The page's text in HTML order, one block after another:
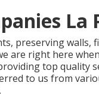
La
preserving walls,
are right here
top quality
to us from